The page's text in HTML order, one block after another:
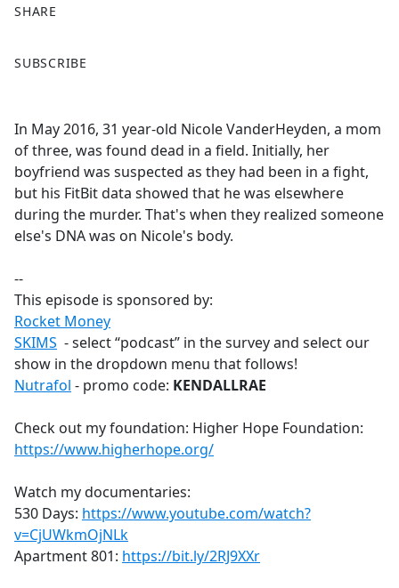
SHARE
a
b
o
o
k
SUBSCRIBE
In May 2016, 31 year-old Nicole VanderHeyden, a mom
of three, was found dead in a field. Initially, her
boyfriend was suspected as they had been in a fight,
but his FitBit data showed that he was elsewhere
during the murder. That's when they realized someone
else's DNA was on Nicole's body.
--
This episode is sponsored by:
Rocket Money
SKIMS - select “podcast” in the survey and select our
show in the dropdown menu that follows!
Nutrafol - promo code: KENDALLRAE
Check out my foundation: Higher Hope Foundation:
https://www.higherhope.org/
Watch my documentaries:
530 Days: https://www.youtube.com/watch?
v=CjUWkmOjNLk
Apartment 801: https://bit.ly/2RJ9XXr